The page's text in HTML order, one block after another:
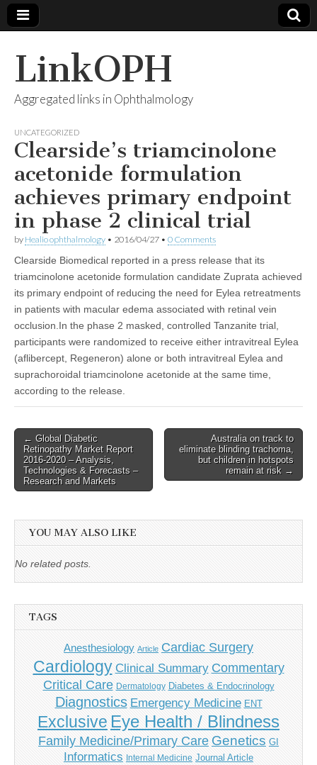
LinkOPH
Aggregated links in Ophthalmology
UNCATEGORIZED
Clearside’s triamcinolone
acetonide formulation
achieves primary endpoint
in phase 2 clinical trial
by Healio ophthalmology • 2016/04/27 • 0 Comments
Clearside Biomedical reported in a press release that its
triamcinolone acetonide formulation candidate Zuprata achieved
its primary endpoint of reducing the need for Eylea retreatments
in patients with macular edema associated with retinal vein
occlusion.In the phase 2 masked, controlled Tanzanite trial,
participants were randomized to receive either intravitreal Eylea
(aflibercept, Regeneron) alone or both intravitreal Eylea and
suprachoroidal triamcinolone acetonide at the same time,
according to the release.
Post
navigation
← Global Diabetic
Retinopathy Market Report
2016-2020 – Analysis,
Technologies & Forecasts –
Research and Markets
Australia on track to
eliminate blinding trachoma,
but children in hotspots
remain at risk →
YOU MAY ALSO LIKE
No related posts.
TAGS
Anesthesiology Article Cardiac Surgery
Cardiology Clinical Summary Commentary
Critical Care Dermatology Diabetes & Endocrinology
Diagnostics Emergency Medicine ENT
Exclusive Eye Health / Blindness
Family Medicine/Primary Care Genetics GI
Informatics Internal Medicine Journal Article